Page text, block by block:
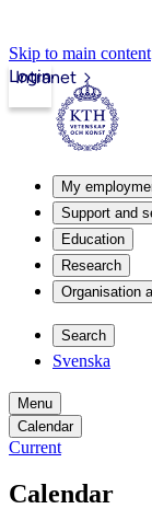
Skip to main content
Intranet
Login
My
Support and
Education
Research
Organisation
Search
Svenska
Menu
Calendar
Current
Calendar